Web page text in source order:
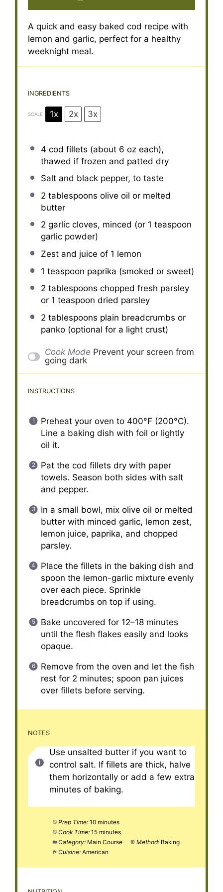
A quick and easy baked cod recipe with
lemon and garlic, perfect for a healthy
weeknight meal.
INGREDIENTS
SCALE 1x 2x 3x
4 cod fillets (about 6 ozeach),
thawed if frozen and patted dry
Salt and black pepper, to taste
2 tablespoons olive oil or melted
butter
2 garlic cloves, minced (or 1 teaspoon
garlic powder)
Zest and juice of 1 lemon
1 teaspoon paprika (smoked or sweet)
2 tablespoons chopped fresh parsley
or 1 teaspoon dried parsley
2 tablespoons plain breadcrumbs or
panko (optional for a light crust)
Cook Mode Prevent your screen from
going dark
INSTRUCTIONS
Preheat your oven to 400°F (200°C).
Line a baking dish with foil or lightly
oil it.
Pat the cod fillets dry with paper
towels. Season both sides with salt
and pepper.
In a small bowl, mix olive oil or melted
butter with minced garlic, lemon zest,
lemon juice, paprika, and chopped
parsley.
Place the fillets in the baking dish and
spoon the lemon-garlic mixture evenly
over each piece. Sprinkle
breadcrumbs on top if using.
Bake uncovered for 12–18 minutes
until the flesh flakes easily and looks
opaque.
Remove from the oven and let the fish
rest for 2 minutes; spoon pan juices
over fillets before serving.
NOTES
Use unsalted butter if you want to
control salt. If fillets are thick, halve
them horizontally or add a few extra
minutes of baking.
Prep Time: 10 minutes
Cook Time: 15 minutes
Category: Main Course Method: Baking
Cuisine: American